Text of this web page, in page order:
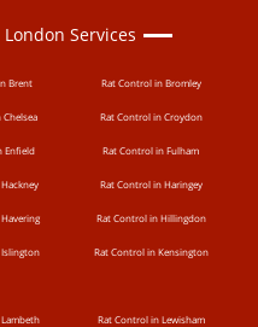
Services
Brent Rat Control in Bromley
Rat Control in Croydon
Enfield Rat Control in Fulham
Rat Control in Haringey
Rat Control in Hillingdon
Rat Control in Kensington
Rat Control in Lewisham